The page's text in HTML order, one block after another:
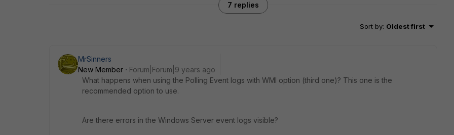
7 replies
Sort by: Oldest first
MrSinners
New Member
Forum|Forum|9 years ago
What happens when using the Polling Event logs with WMI option (third one)? This one is the
recommended option to use.
Are there errors in the Windows Server event logs visible?